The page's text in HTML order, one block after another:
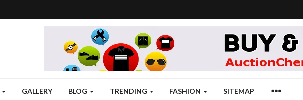
GALLERY BLOG TRENDING FASHION SITEMAP